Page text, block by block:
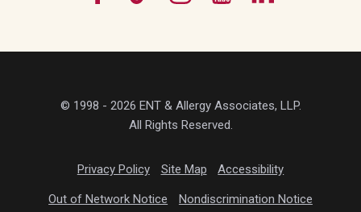
© 1998 - 2026 ENT & Allergy Associates, LLP.
All Rights Reserved.
Privacy Policy Site Map Accessibility
Out of Network Notice Nondiscrimination Notice